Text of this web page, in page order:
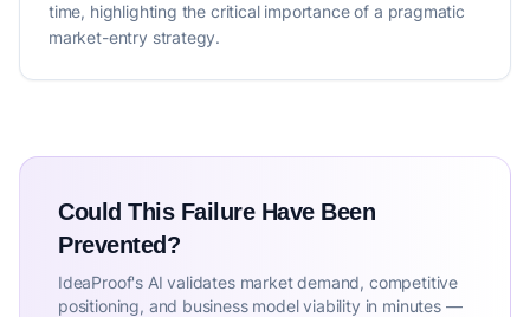
time, highlighting the critical importance of a pragmatic
market-entry strategy.
Could This Failure Have Been
Prevented?
IdeaProof's AI validates market demand, competitive
positioning, and business model viability in minutes —